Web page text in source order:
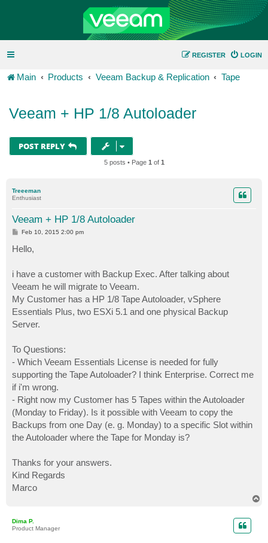
LOGIN
REGISTER
Main Products Veeam Backup & Replication Tape
Veeam + HP 1/8 Autoloader
POST REPLY
5 posts • Page 1 of 1
Treeeman
Enthusiast
Veeam + HP 1/8 Autoloader
P
t
Feb 10, 2015 2:00 pm
Hello,
i have a customer with Backup Exec. After talking about
Veeam he will migrate to Veeam.
My Customer has a HP 1/8 Tape Autoloader, vSphere
Essentials Plus, two ESXi 5.1 and one physical Backup
Server.
To Questions:
- Which Veeam Essentials License is needed for fully
supporting the Tape Autoloader? I think Enterprise. Correct me
if i'm wrong.
- Right now my Customer has 5 Tapes within the Autoloader
(Monday to Friday). Is it possible with Veeam to copy the
Backups from one Day (e. g. Monday) to a specific Slot within
the Autoloader where the Tape for Monday is?
Thanks for your answers.
Kind Regards
Marco
Dima P.
Product Manager